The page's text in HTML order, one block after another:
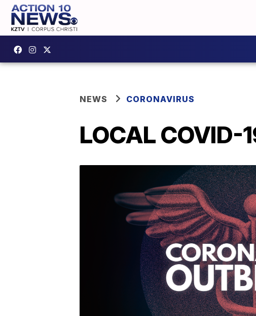
NEWS CORONAVIRUS
LOCAL COVID-